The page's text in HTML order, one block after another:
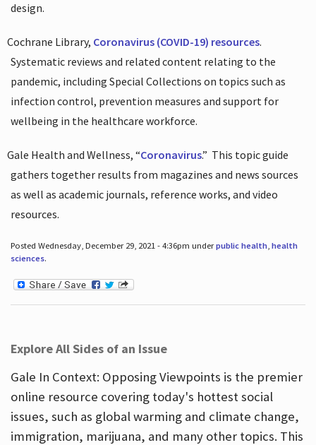
design.
Cochrane Library, Coronavirus (COVID-19) resources.
Systematic reviews and related content relating to the
pandemic, including Special Collections on topics such as
infection control, prevention measures and support for
wellbeing in the healthcare workforce.
Gale Health and Wellness, “Coronavirus.” This topic guide
gathers together results from magazines and news sources
as well as academic journals, reference works, and video
resources.
Posted Wednesday, December 29, 2021 - 4:36pm underpublic health, health
sciences.
Explore All Sides of an Issue
Gale In Context: Opposing Viewpoints is the premier
online resource covering today's hottest social
issues, such as global warming and climate change,
immigration, marijuana, and many other topics. This